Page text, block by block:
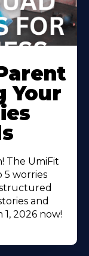
Your
The UmiFit
5 worries
and
2026 now!